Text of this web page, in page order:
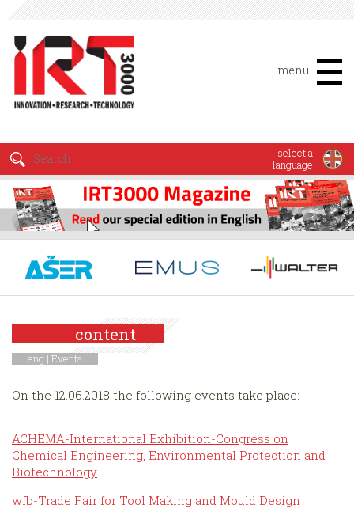
menu
select a
language
content
eng | Events
On the 12.06.2018 the following events take place:
ACHEMA-International Exhibition-Congress on
Chemical Engineering, Environmental Protection and
Biotechnology
wfb-Trade Fair for Tool Making and Mould Design